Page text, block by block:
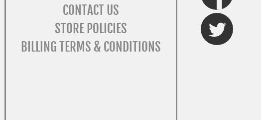
CONTACT US
STORE POLICIES
BILLING TERMS & CONDITIONS
Twitter